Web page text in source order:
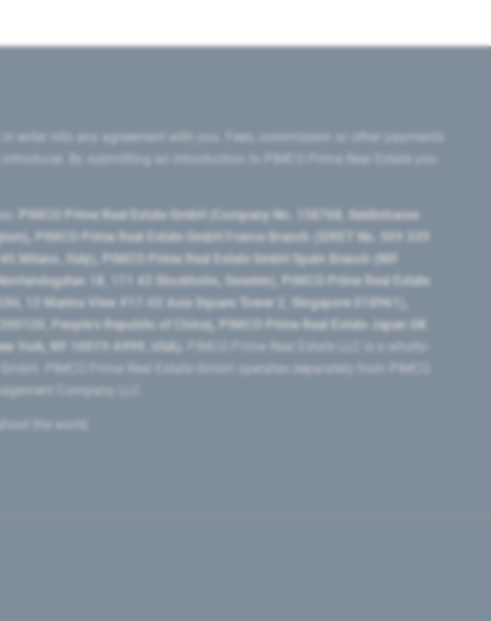
enter into any agreement with you. Fees, commission or other payments
By submitting an introduction to PIMCO Prime Real Estate you
PIMCO Prime Real Estate GmbH (Company No. 158768, Seidlstrasse
PIMCO Prime Real Estate GmbH France Branch (SIRET No. 509 339
Italy), PIMCO Prime Real Estate GmbH Spain Branch (NIF
18, 111 43 Stockholm, Sweden), PIMCO Prime Real Estate
12 Marina View #17-02 Asia Square Tower 2, Singapore 018961),
People’s Republic of China​), PIMCO Prime Real Estate Japan GK
York, NY 10019-6999, USA).
PIMCO Prime Real Estate LLC is a wholly-
PIMCO Prime Real Estate GmbH operates separately from PIMCO.
Company LLC.
the world.